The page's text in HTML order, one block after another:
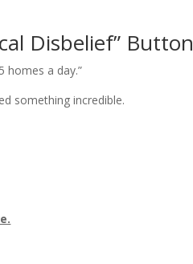
Disbelief” Button
homes a day.”
something incredible.